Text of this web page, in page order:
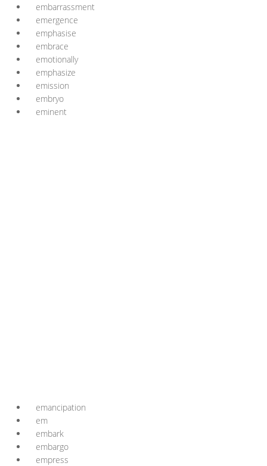
embarrassment
emergence
emphasise
embrace
emotionally
emphasize
emission
embryo
eminent
emancipation
em
embark
embargo
empress